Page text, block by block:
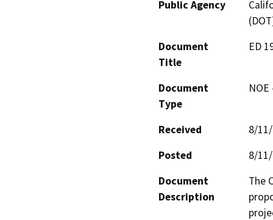
Public Agency
Document
Title
ED
Document
Type
Received
8/
Posted
8/
Document
Description
The